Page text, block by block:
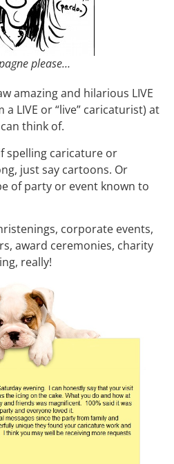
please…
amazing and hilarious LIVE
a LIVE or “live” caricaturist) at
think of.
spelling caricature or
just say cartoons. Or
of party or event known to
corporate events,
award ceremonies, charity
really!